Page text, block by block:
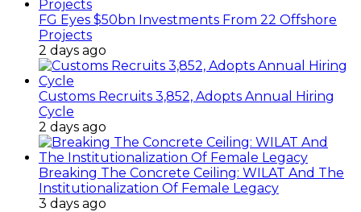
FG Eyes $50bn Investments From 22 Offshore
Projects
2 days ago
Customs Recruits 3,852, Adopts Annual Hiring
Cycle
2 days ago
Breaking The Concrete Ceiling: WILAT And The
Institutionalization Of Female Legacy
3 days ago